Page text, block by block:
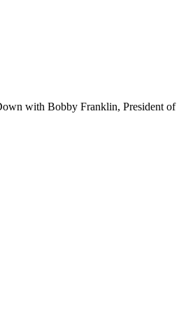
with Bobby Franklin, President of